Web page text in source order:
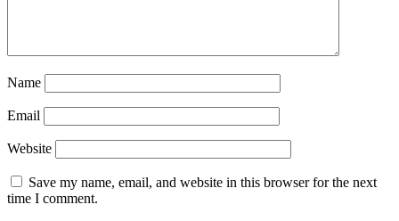
Name
Email
Website
Save my name, email, and website in this browser for the next
time I comment.